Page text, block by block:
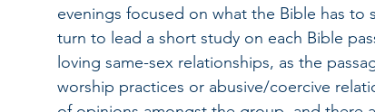
evenings focused on what the Bible has
turn to lead a short study on each Bible
loving same-sex relationships, as the
worship practices or abusive/coercive